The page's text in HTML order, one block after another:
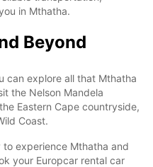
in Mthatha.
Beyond
can explore all that Mthatha
the Nelson Mandela
Eastern Cape countryside,
Coast.
experience Mthatha and
your Europcar rental car